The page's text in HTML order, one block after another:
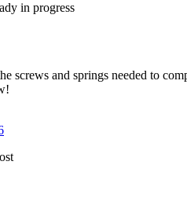
in progress
screws and springs needed to